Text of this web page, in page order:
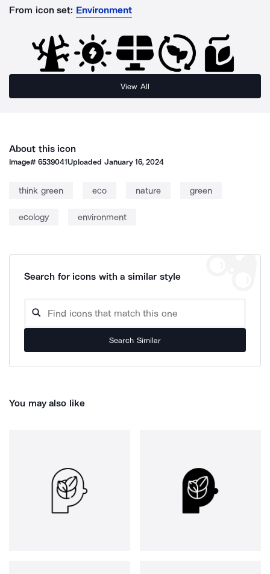
From icon set: Environment
View All
About this icon
Image#6539041Uploaded January 16, 2024
think green eco nature green
ecology environment
Search for icons with a similar style
Search Similar
You may also like